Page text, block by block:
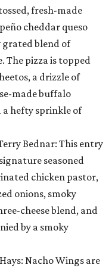
fresh-made
cheddar queso
grated blend of
The pizza is topped
a drizzle of
made buffalo
hefty sprinkle of
Bednar: This entry
seasoned
chicken pastor,
onions, smoky
cheese blend, and
by a smoky
Nacho Wings are